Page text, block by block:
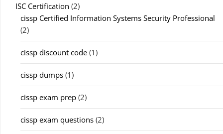
ISC Certification (2)
cissp Certified Information Systems Security Professional
(2)
cissp discount code (1)
cissp dumps (1)
cissp exam prep (2)
cissp exam questions (2)